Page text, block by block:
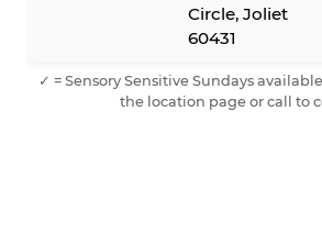
Circle, Joliet
60431
✓ = Sensory Sensitive Sundays
the location page or call to